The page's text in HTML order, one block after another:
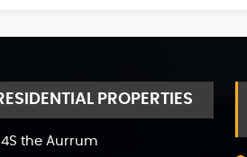
PROPERTIES
4S the Aurrum